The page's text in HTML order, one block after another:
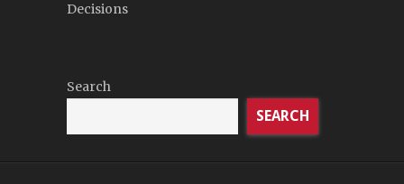
Decisions
Search
SEARCH